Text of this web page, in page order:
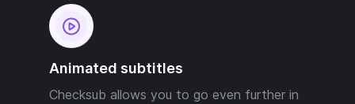
Animated subtitles
Checksub allows you to go even further in